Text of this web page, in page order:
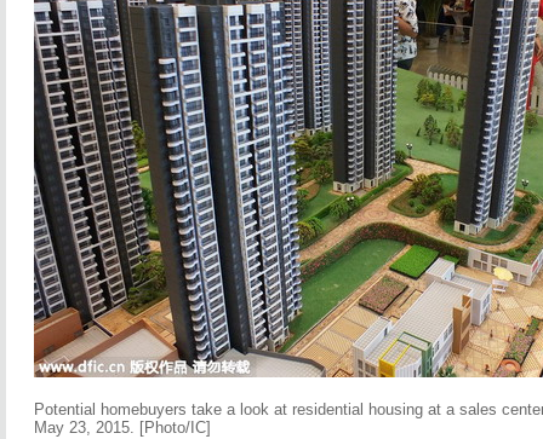
Potential homebuyers take a look at residential housing at a sales
May 23, 2015. [Photo/IC]